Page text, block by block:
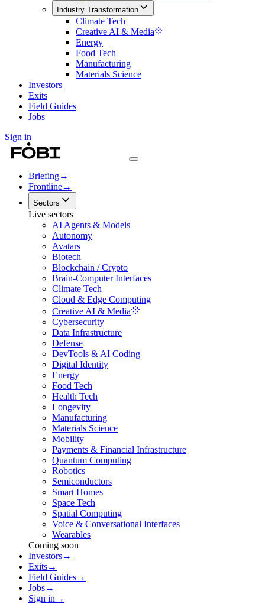
Industry Transformation
Climate Tech
Creative AI & Media
Energy
Food Tech
Manufacturing
Materials Science
Investors
Exits
Field Guides
Jobs
Sign in
Briefing→
Frontline→
Sectors
Live sectors
AI Agents & Models
Autonomy
Avatars
Biotech
Blockchain / Crypto
Brain-Computer Interfaces
Climate Tech
Cloud & Edge Computing
Creative AI & Media
Cybersecurity
Data Infrastructure
Defense
DevTools & AI Coding
Digital Identity
Energy
Food Tech
Health Tech
Longevity
Manufacturing
Materials Science
Mobility
Payments & Financial Infrastructure
Quantum Computing
Robotics
Semiconductors
Smart Homes
Space Tech
Spatial Computing
Voice & Conversational Interfaces
Wearables
Coming soon
Investors→
Exits→
Field Guides→
Jobs→
Sign in →